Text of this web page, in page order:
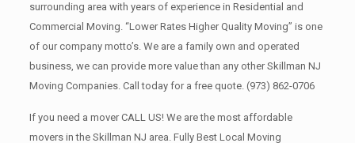
surrounding area with years of experience in Residential and
Commercial Moving. “Lower Rates Higher Quality Moving” is one
of our company motto’s. We are a family own and operated
business, we can provide more value than any other Skillman NJ
Moving Companies. Call today for a free quote. (973) 862-0706
If you need a mover CALL US! We are the most affordable
movers in the Skillman NJ area. Fully Best Local Moving